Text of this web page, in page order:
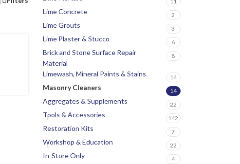
Lime Concrete 2
Lime Grouts 3
Lime Plaster & Stucco 6
Brick and Stone Surface Repair
Material
8
Limewash, Mineral Paints & Stains 14
Masonry Cleaners 14
Aggregates & Supplements 22
Tools & Accessories 142
Restoration Kits 7
Workshop & Education 22
In-Store Only 4